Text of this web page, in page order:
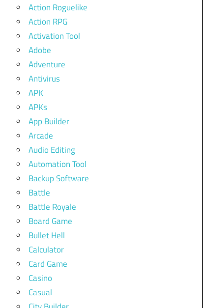
Action Roguelike
Action RPG
Activation Tool
Adobe
Adventure
Antivirus
APK
APKs
App Builder
Arcade
Audio Editing
Automation Tool
Backup Software
Battle
Battle Royale
Board Game
Bullet Hell
Calculator
Card Game
Casino
Casual